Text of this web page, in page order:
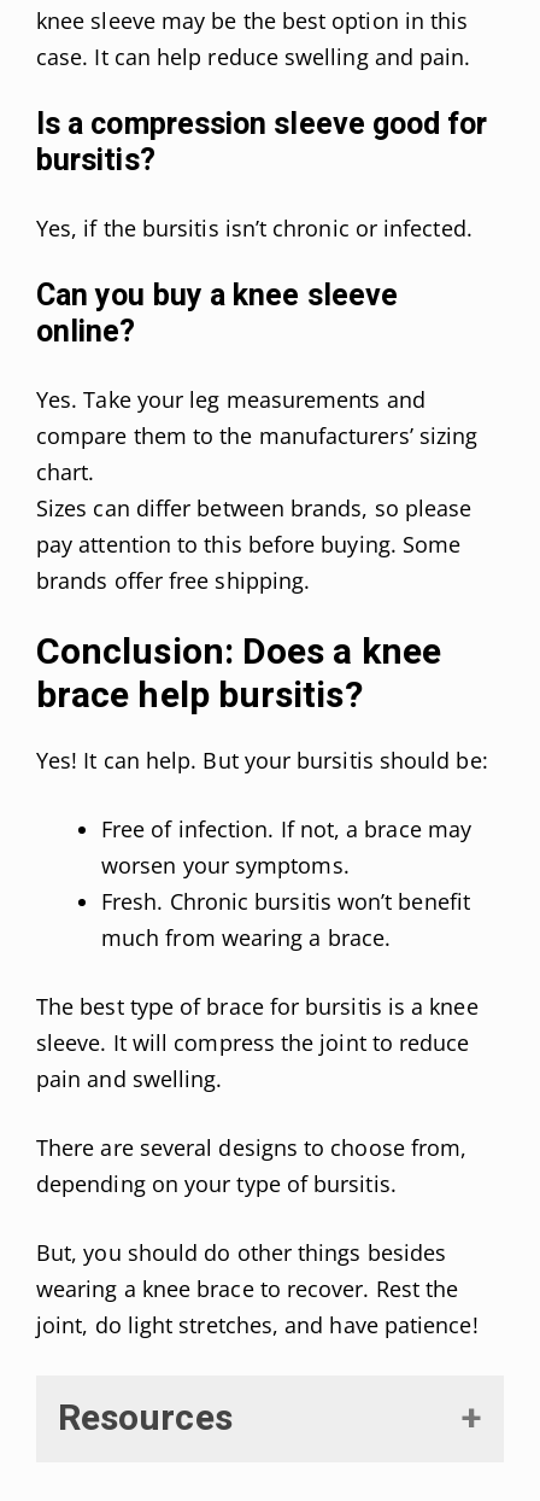
knee sleeve may be the best option in this
case. It can help reduce swelling and pain.
Is a compression sleeve good for
bursitis?
Yes, if the bursitis isn’t chronic or infected.
Can you buy a knee sleeve
online?
Yes. Take your leg measurements and
compare them to the manufacturers’ sizing
chart.
Sizes can differ between brands, so please
pay attention to this before buying. Some
brands offer free shipping.
Conclusion: Does a knee
brace help bursitis?
Yes! It can help. But your bursitis should be:
Free of infection. If not, a brace may
worsen your symptoms.
Fresh. Chronic bursitis won’t benefit
much from wearing a brace.
The best type of brace for bursitis is a knee
sleeve. It will compress the joint to reduce
pain and swelling.
There are several designs to choose from,
depending on your type of bursitis.
But, you should do other things besides
wearing a knee brace to recover. Rest the
joint, do light stretches, and have patience!
Resources